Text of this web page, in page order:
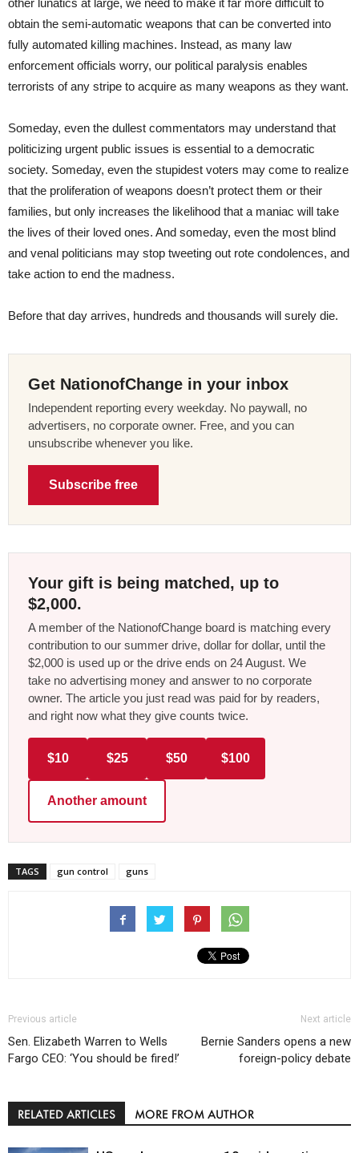
other lunatics at large, we need to make it far more difficult to
obtain the semi-automatic weapons that can be converted into
fully automated killing machines. Instead, as many law
enforcement officials worry, our political paralysis enables
terrorists of any stripe to acquire as many weapons as they want.
Someday, even the dullest commentators may understand that
politicizing urgent public issues is essential to a democratic
society. Someday, even the stupidest voters may come to realize
that the proliferation of weapons doesn’t protect them or their
families, but only increases the likelihood that a maniac will take
the lives of their loved ones. And someday, even the most blind
and venal politicians may stop tweeting out rote condolences, and
take action to end the madness.
Before that day arrives, hundreds and thousands will surely die.
Get NationofChange in your inbox
Independent reporting every weekday. No paywall, no
advertisers, no corporate owner. Free, and you can
unsubscribe whenever you like.
Subscribe free
Your gift is being matched, up to
$2,000.
A member of the NationofChange board is matching every
contribution to our summer drive, dollar for dollar, until the
$2,000 is used up or the drive ends on 24 August. We
take no advertising money and answer to no corporate
owner. The article you just read was paid for by readers,
and right now what they give counts twice.
$10 $25 $50 $100
Another amount
TAGS gun control guns
Previous article
Sen. Elizabeth Warren to Wells
Fargo CEO: ‘You should be fired!’
Next article
Bernie Sanders opens a new
foreign-policy debate
RELATED ARTICLES MORE FROM AUTHOR